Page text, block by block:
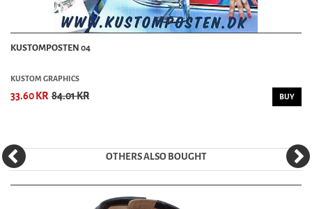
KUSTOMPOSTEN 04
KUSTOM GRAPHICS
33.60 KR 84.01 KR BUY
OTHERS ALSO BOUGHT